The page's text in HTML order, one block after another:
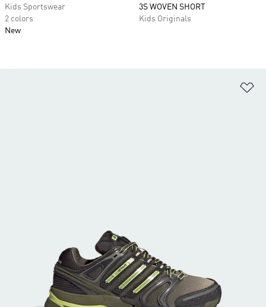
Kids Sportswear
2 colors
New
3S WOVEN SHORT
Kids Originals